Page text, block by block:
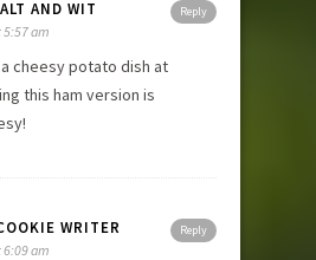
Reply
AND WIT
5:57 am
cheesy potato dish at
this ham version is
Reply
WRITER
6:09 am